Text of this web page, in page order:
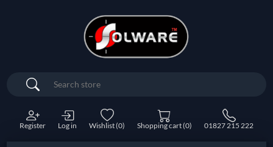
Search
Register Log in Wishlist(0) Shopping cart(0) 01827 215 222